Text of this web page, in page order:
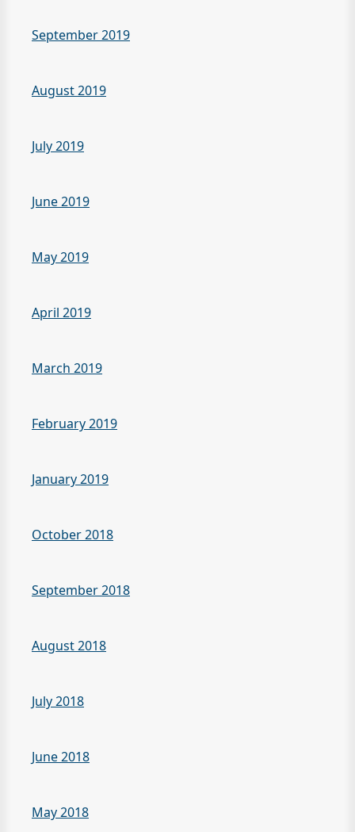
September 2019
August 2019
July 2019
June 2019
May 2019
April 2019
March 2019
February 2019
January 2019
October 2018
September 2018
August 2018
July 2018
June 2018
May 2018